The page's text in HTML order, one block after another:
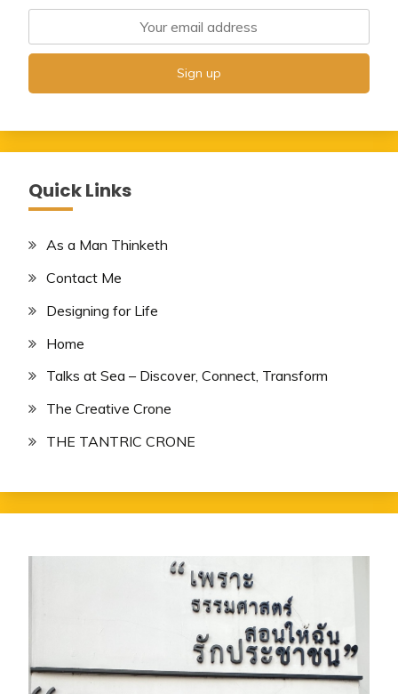
Quick Links
As a Man Thinketh
Contact Me
Designing for Life
Home
Talks at Sea – Discover, Connect, Transform
The Creative Crone
THE TANTRIC CRONE